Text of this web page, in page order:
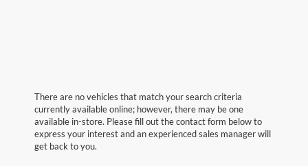
There are no vehicles that match your search criteria
currently available online; however, there may be one
available in-store. Please fill out the contact form below to
express your interest and an experienced sales manager will
get back to you.